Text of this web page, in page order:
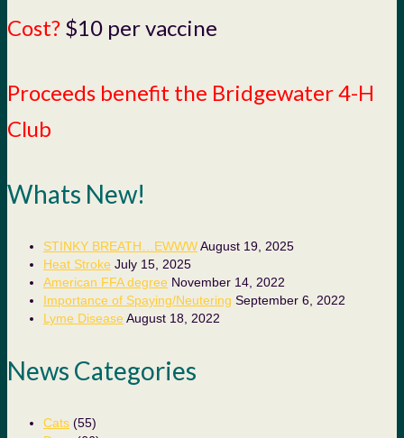
Cost? $10 per vaccine
Proceeds benefit the Bridgewater 4-H
Club
Whats New!
STINKY BREATH…EWWWAugust 19, 2025
Heat Stroke July 15, 2025
American FFA degree November 14, 2022
Importance of Spaying/Neutering September 6, 2022
Lyme Disease August 18, 2022
News Categories
Cats (55)